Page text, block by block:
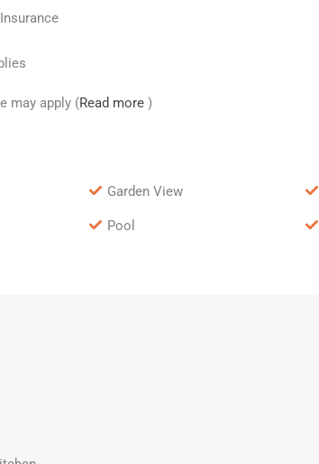
may apply (Read more )
Garden View
Pool